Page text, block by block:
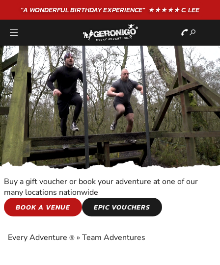
"A WONDERFULBIRTHDAYEXPERIENCE"★★★★★ C. LEE
TEAM ADVENTURES
ADVENTURES
Buy a gift voucher or book your adventure at one of our
many locations nationwide
BOOK A VENUE
EPIC VOUCHERS
Every Adventure ® » Team Adventures